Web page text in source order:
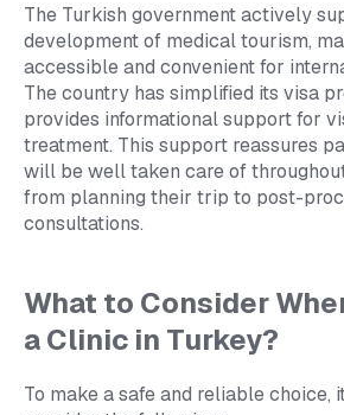
The Turkish government actively
development of medical tourism,
accessible and convenient for
The country has simplified its visa
provides informational support for
treatment. This support reassures
will be well taken care of
from planning their trip to post-
consultations.
What to Consider
a Clinic in Turkey?
To make a safe and reliable choice,